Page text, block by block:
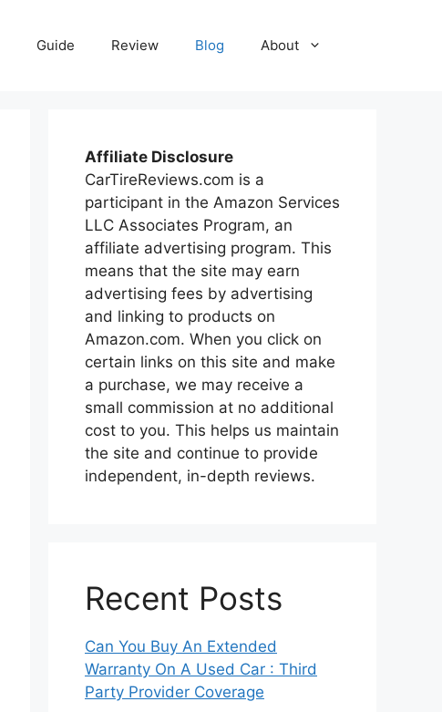
Guide Review Blog About
Affiliate Disclosure
CarTireReviews.com is a
participant in the Amazon Services
LLC Associates Program, an
affiliate advertising program. This
means that the site may earn
advertising fees by advertising
and linking to products on
Amazon.com. When you click on
certain links on this site and make
a purchase, we may receive a
small commission at no additional
cost to you. This helps us maintain
the site and continue to provide
independent, in-depth reviews.
Recent Posts
Can You Buy An Extended
Warranty On A Used Car : Third
Party Provider Coverage